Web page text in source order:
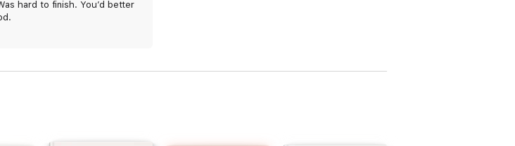
hard to finish. You’d better